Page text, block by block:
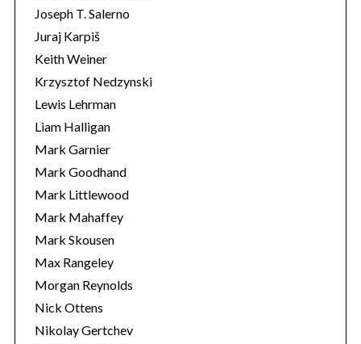
Joseph T. Salerno
Juraj Karpiš
Keith Weiner
Krzysztof Nedzynski
Lewis Lehrman
Liam Halligan
Mark Garnier
Mark Goodhand
Mark Littlewood
Mark Mahaffey
Mark Skousen
Max Rangeley
Morgan Reynolds
Nick Ottens
Nikolay Gertchev